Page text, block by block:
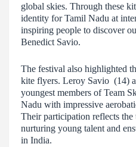
global skies. Through these
identity for Tamil Nadu at
inspiring people to discover
Benedict Savio.
The festival also highlighted
kite flyers. Leroy Savio (14)
youngest members of Team
Nadu with impressive
Their participation reflects the
nurturing young talent and
in India.